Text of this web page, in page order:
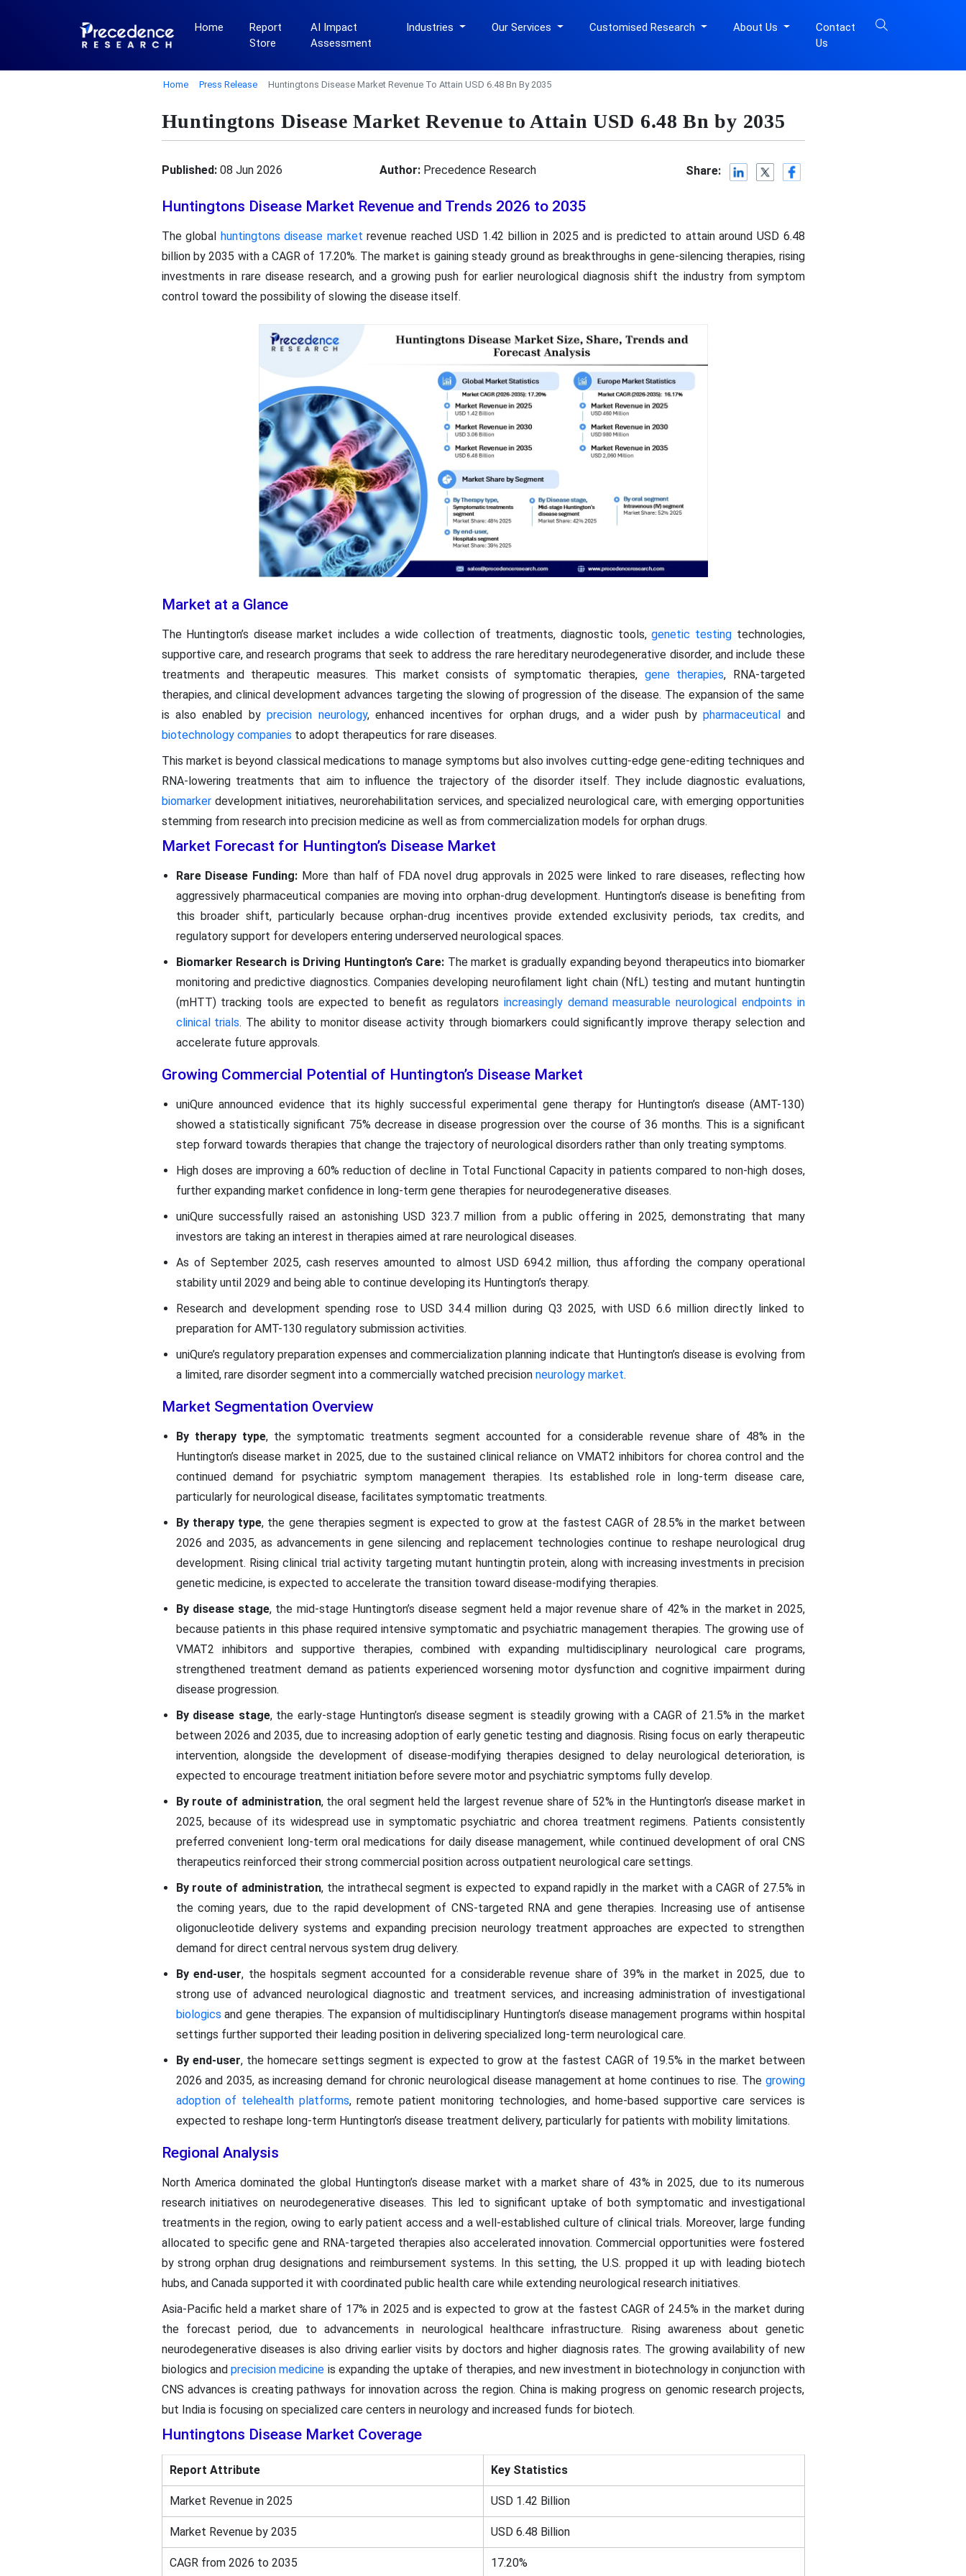
Home
Report
Store
AI Impact
Assessment
Industries Our Services Customised Research About Us
Contact
Us
Home Press Release Huntingtons Disease Market Revenue To Attain USD 6.48 Bn By 2035
Huntingtons Disease Market Revenue to Attain USD 6.48 Bn by 2035
Published:08 Jun 2026 Author:Precedence Research Share:
Huntingtons Disease Market Revenue and Trends 2026 to 2035
The global huntingtons disease market revenue reached USD 1.42 billion in 2025 and is predicted to attain around USD 6.48
billion by 2035 with a CAGR of 17.20%. The market is gaining steady ground as breakthroughs in gene-silencing therapies, rising
investments in rare disease research, and a growing push for earlier neurological diagnosis shift the industry from symptom
control toward the possibility of slowing the disease itself.
Market at a Glance
The Huntington’s disease market includes a wide collection of treatments, diagnostic tools,genetic testingtechnologies,
supportive care, and research programs that seek to address the rare hereditary neurodegenerative disorder, and include these
treatments and therapeutic measures. This market consists of symptomatic therapies, gene therapies, RNA-targeted
therapies, and clinical development advances targeting the slowing of progression of the disease. The expansion of the same
is also enabled byprecision neurology, enhanced incentives for orphan drugs, and a wider push bypharmaceutical and
biotechnology companies to adopt therapeutics for rare diseases.
This market is beyond classical medications to manage symptoms but also involves cutting-edge gene-editing techniques and
RNA-lowering treatments that aim to influence the trajectory of the disorder itself. They include diagnostic evaluations,
biomarkerdevelopment initiatives, neurorehabilitation services, and specialized neurological care, with emerging opportunities
stemming from research into precision medicine as well as from commercialization models for orphan drugs.
Market Forecast for Huntington’s Disease Market
Rare Disease Funding: More than half of FDA novel drug approvals in 2025 were linked to rare diseases, reflecting how
aggressively pharmaceutical companies are moving into orphan-drug development. Huntington’s disease is benefiting from
this broader shift, particularly because orphan-drug incentives provide extended exclusivity periods, tax credits, and
regulatory support for developers entering underserved neurological spaces.
Biomarker Research is Driving Huntington’s Care: The market is gradually expanding beyond therapeutics into biomarker
monitoring and predictive diagnostics. Companies developing neurofilament light chain (NfL) testing and mutant huntingtin
(mHTT) tracking tools are expected to benefit as regulators increasingly demand measurable neurological endpoints in
clinical trials. The ability to monitor disease activity through biomarkers could significantly improve therapy selection and
accelerate future approvals.
Growing Commercial Potential of Huntington’s Disease Market
uniQure announced evidence that its highly successful experimental gene therapy for Huntington’s disease (AMT-130)
showed a statistically significant 75% decrease in disease progression over the course of 36 months. This is a significant
step forward towards therapies that change the trajectory of neurological disorders rather than only treating symptoms.
High doses are improving a 60% reduction of decline in Total Functional Capacity in patients compared to non-high doses,
further expanding market confidence in long-term gene therapies for neurodegenerative diseases.
uniQure successfully raised an astonishing USD 323.7 million from a public offering in 2025, demonstrating that many
investors are taking an interest in therapies aimed at rare neurological diseases.
As of September 2025, cash reserves amounted to almost USD 694.2 million, thus affording the company operational
stability until 2029 and being able to continue developing its Huntington’s therapy.
Research and development spending rose to USD 34.4 million during Q3 2025, with USD 6.6 million directly linked to
preparation for AMT-130 regulatory submission activities.
uniQure’s regulatory preparation expenses and commercialization planning indicate that Huntington’s disease is evolving from
a limited, rare disorder segment into a commercially watched precision neurology market.
Market Segmentation Overview
By therapy type, the symptomatic treatments segment accounted for a considerable revenue share of 48% in the
Huntington’s disease market in 2025, due to the sustained clinical reliance on VMAT2 inhibitors for chorea control and the
continued demand for psychiatric symptom management therapies. Its established role in long-term disease care,
particularly for neurological disease, facilitates symptomatic treatments.
By therapy type, the gene therapies segment is expected to grow at the fastest CAGR of 28.5% in the market between
2026 and 2035, as advancements in gene silencing and replacement technologies continue to reshape neurological drug
development. Rising clinical trial activity targeting mutant huntingtin protein, along with increasing investments in precision
genetic medicine, is expected to accelerate the transition toward disease-modifying therapies.
By disease stage, the mid-stage Huntington’s disease segment held a major revenue share of 42% in the market in 2025,
because patients in this phase required intensive symptomatic and psychiatric management therapies. The growing use of
VMAT2 inhibitors and supportive therapies, combined with expanding multidisciplinary neurological care programs,
strengthened treatment demand as patients experienced worsening motor dysfunction and cognitive impairment during
disease progression.
By disease stage, the early-stage Huntington’s disease segment is steadily growing with a CAGR of 21.5% in the market
between 2026 and 2035, due to increasing adoption of early genetic testing and diagnosis. Rising focus on early therapeutic
intervention, alongside the development of disease-modifying therapies designed to delay neurological deterioration, is
expected to encourage treatment initiation before severe motor and psychiatric symptoms fully develop.
By route of administration, the oral segment held the largest revenue share of 52% in the Huntington’s disease market in
2025, because of its widespread use in symptomatic psychiatric and chorea treatment regimens. Patients consistently
preferred convenient long-term oral medications for daily disease management, while continued development of oral CNS
therapeutics reinforced their strong commercial position across outpatient neurological care settings.
By route of administration, the intrathecal segment is expected to expand rapidly in the market with a CAGR of 27.5% in
the coming years, due to the rapid development of CNS-targeted RNA and gene therapies. Increasing use of antisense
oligonucleotide delivery systems and expanding precision neurology treatment approaches are expected to strengthen
demand for direct central nervous system drug delivery.
By end-user, the hospitals segment accounted for a considerable revenue share of 39% in the market in 2025, due to
strong use of advanced neurological diagnostic and treatment services, and increasing administration of investigational
biologics and gene therapies. The expansion of multidisciplinary Huntington’s disease management programs within hospital
settings further supported their leading position in delivering specialized long-term neurological care.
By end-user, the homecare settings segment is expected to grow at the fastest CAGR of 19.5% in the market between
2026 and 2035, as increasing demand for chronic neurological disease management at home continues to rise. The growing
adoption of telehealth platforms, remote patient monitoring technologies, and home-based supportive care services is
expected to reshape long-term Huntington’s disease treatment delivery, particularly for patients with mobility limitations.
Regional Analysis
North America dominated the global Huntington’s disease market with a market share of 43% in 2025, due to its numerous
research initiatives on neurodegenerative diseases. This led to significant uptake of both symptomatic and investigational
treatments in the region, owing to early patient access and a well-established culture of clinical trials. Moreover, large funding
allocated to specific gene and RNA-targeted therapies also accelerated innovation. Commercial opportunities were fostered
by strong orphan drug designations and reimbursement systems. In this setting, the U.S. propped it up with leading biotech
hubs, and Canada supported it with coordinated public health care while extending neurological research initiatives.
Asia-Pacific held a market share of 17% in 2025 and is expected to grow at the fastest CAGR of 24.5% in the market during
the forecast period, due to advancements in neurological healthcare infrastructure. Rising awareness about genetic
neurodegenerative diseases is also driving earlier visits by doctors and higher diagnosis rates. The growing availability of new
biologics andprecision medicine is expanding the uptake of therapies, and new investment in biotechnology in conjunction with
CNS advances is creating pathways for innovation across the region. China is making progress on genomic research projects,
but India is focusing on specialized care centers in neurology and increased funds for biotech.
Huntingtons Disease Market Coverage
Report Attribute Key Statistics
Market Revenue in 2025 USD 1.42 Billion
Market Revenue by 2035 USD 6.48 Billion
CAGR from 2026 to 2035 17.20%